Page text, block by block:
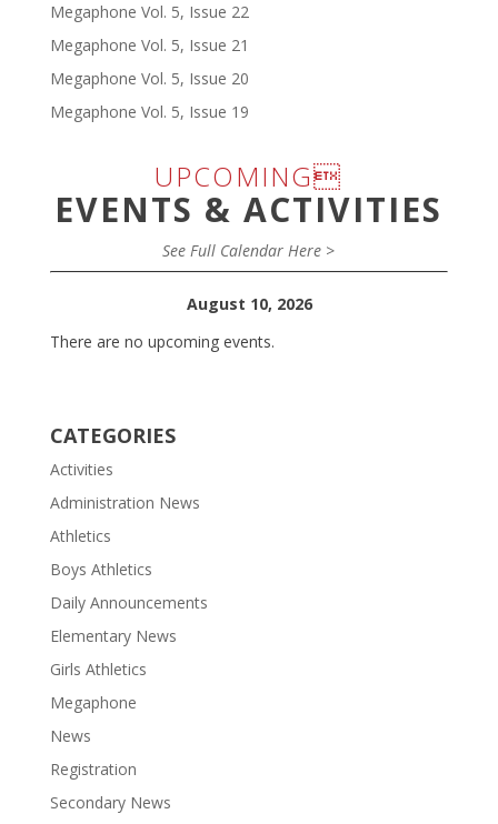
Megaphone Vol. 5, Issue 22
Megaphone Vol. 5, Issue 21
Megaphone Vol. 5, Issue 20
Megaphone Vol. 5, Issue 19
UPCOMING
EVENTS & ACTIVITIES
See Full Calendar Here >
August 10, 2026
There are no upcoming events.
CATEGORIES
Activities
Administration News
Athletics
Boys Athletics
Daily Announcements
Elementary News
Girls Athletics
Megaphone
News
Registration
Secondary News